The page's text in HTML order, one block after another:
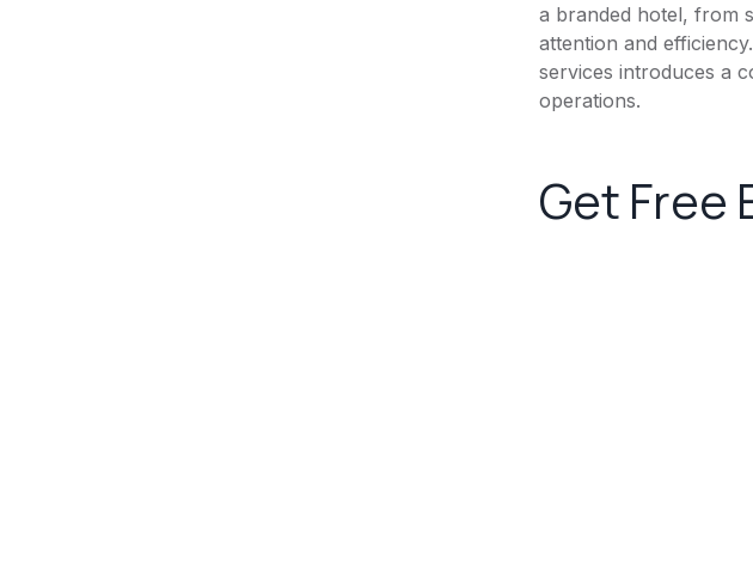
a branded hotel, from
attention and
services introduces a
operations.
Get Free